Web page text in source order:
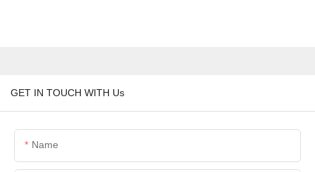
GET IN TOUCH WITH Us
Name